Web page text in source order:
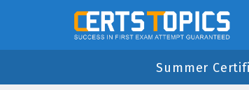
Summer